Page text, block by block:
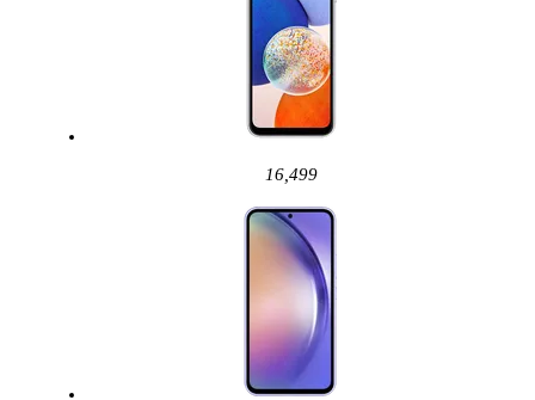
16,499